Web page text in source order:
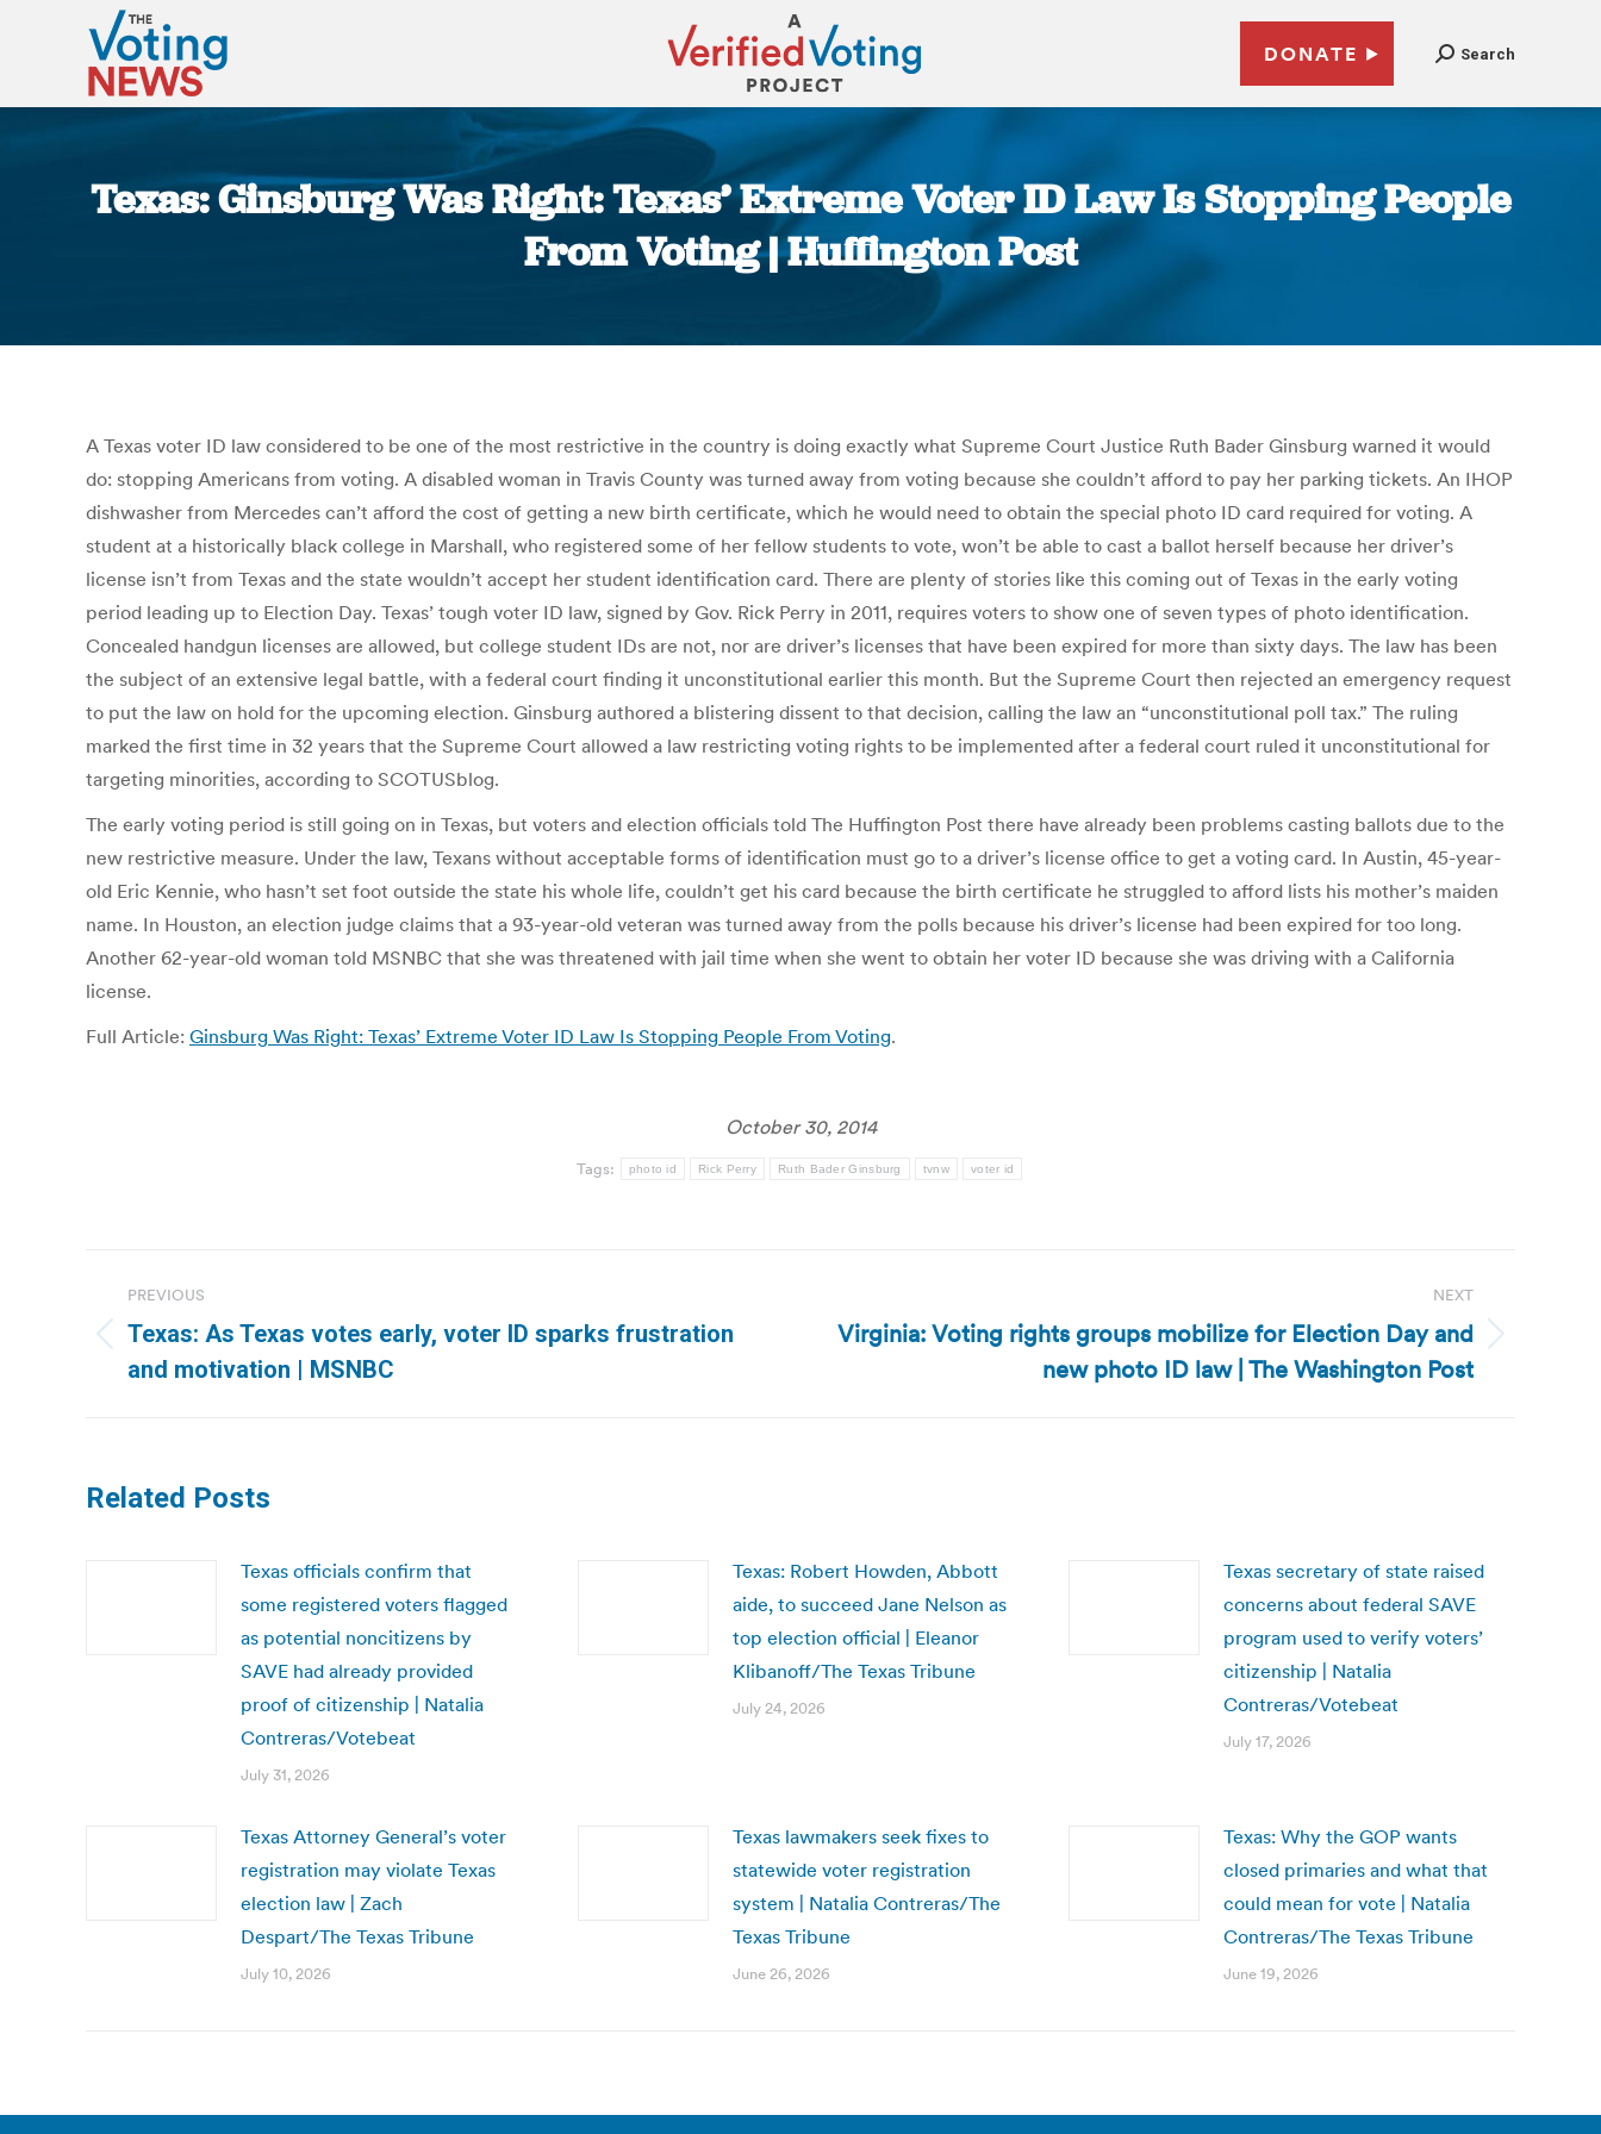
DONATE Search
Texas: Ginsburg Was Right: Texas’ Extreme Voter ID Law Is Stopping People
From Voting | Huffington Post
A Texas voter ID law considered to be one of the most restrictive in the country is doing exactly what Supreme Court Justice Ruth Bader Ginsburg warned it would
do: stopping Americans from voting. A disabled woman in Travis County was turned away from voting because she couldn’t afford to pay her parking tickets. An IHOP
dishwasher from Mercedes can’t afford the cost of getting a new birth certificate, which he would need to obtain the special photo ID card required for voting. A
student at a historically black college in Marshall, who registered some of her fellow students to vote, won’t be able to cast a ballot herself because her driver’s
license isn’t from Texas and the state wouldn’t accept her student identification card. There are plenty of stories like this coming out of Texas in the early voting
period leading up to Election Day. Texas’ tough voter ID law, signed by Gov. Rick Perry in 2011, requires voters to show one of seven types of photo identification.
Concealed handgun licenses are allowed, but college student IDs are not, nor are driver’s licenses that have been expired for more than sixty days. The law has been
the subject of an extensive legal battle, with a federal court finding it unconstitutional earlier this month. But the Supreme Court then rejected an emergency request
to put the law on hold for the upcoming election. Ginsburg authored a blistering dissent to that decision, calling the law an “unconstitutional poll tax.” The ruling
marked the first time in 32 years that the Supreme Court allowed a law restricting voting rights to be implemented after a federal court ruled it unconstitutional for
targeting minorities, according to SCOTUSblog.
The early voting period is still going on in Texas, but voters and election officials told The Huffington Post there have already been problems casting ballots due to the
new restrictive measure. Under the law, Texans without acceptable forms of identification must go to a driver’s license office to get a voting card. In Austin, 45-year-
old Eric Kennie, who hasn’t set foot outside the state his whole life, couldn’t get his card because the birth certificate he struggled to afford lists his mother’s maiden
name. In Houston, an election judge claims that a 93-year-old veteran was turned away from the polls because his driver’s license had been expired for too long.
Another 62-year-old woman told MSNBC that she was threatened with jail time when she went to obtain her voter ID because she was driving with a California
license.
Full Article: Ginsburg Was Right: Texas’ Extreme Voter ID Law Is Stopping People From Voting.
October 30, 2014
Tags: photo id Rick Perry Ruth Bader Ginsburg tvnw voter id
navigation
PREVIOUS
Previous
post:
Texas: As Texas votes early, voter ID sparks frustration
and motivation | MSNBC
NEXT
Next
Virginia: Voting rights groups mobilize for Election Day and
new photo ID law | The Washington Post
Related Posts
Texas officials confirm that
some registered voters flagged
as potential noncitizens by
SAVE had already provided
proof of citizenship | Natalia
Contreras/Votebeat
July 31, 2026
Texas: Robert Howden, Abbott
aide, to succeed Jane Nelson as
top election official | Eleanor
Klibanoff/The Texas Tribune
July 24, 2026
Texas secretary of state raised
concerns about federal SAVE
program used to verify voters’
citizenship | Natalia
Contreras/Votebeat
July 17, 2026
Texas Attorney General’s voter
registration may violate Texas
election law | Zach
Despart/The Texas Tribune
July 10, 2026
Texas lawmakers seek fixes to
statewide voter registration
system | Natalia Contreras/The
Texas Tribune
June 26, 2026
Texas: Why the GOP wants
closed primaries and what that
could mean for vote | Natalia
Contreras/The Texas Tribune
June 19, 2026